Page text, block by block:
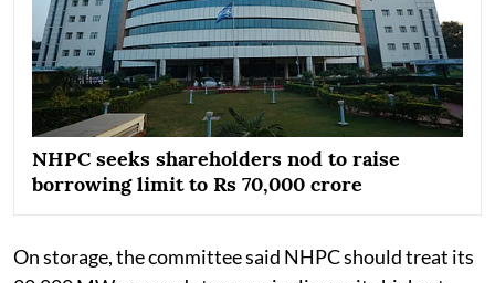
NHPC seeks shareholders nod to raise
borrowing limit to Rs 70,000 crore
On storage, the committee said NHPC should treat its